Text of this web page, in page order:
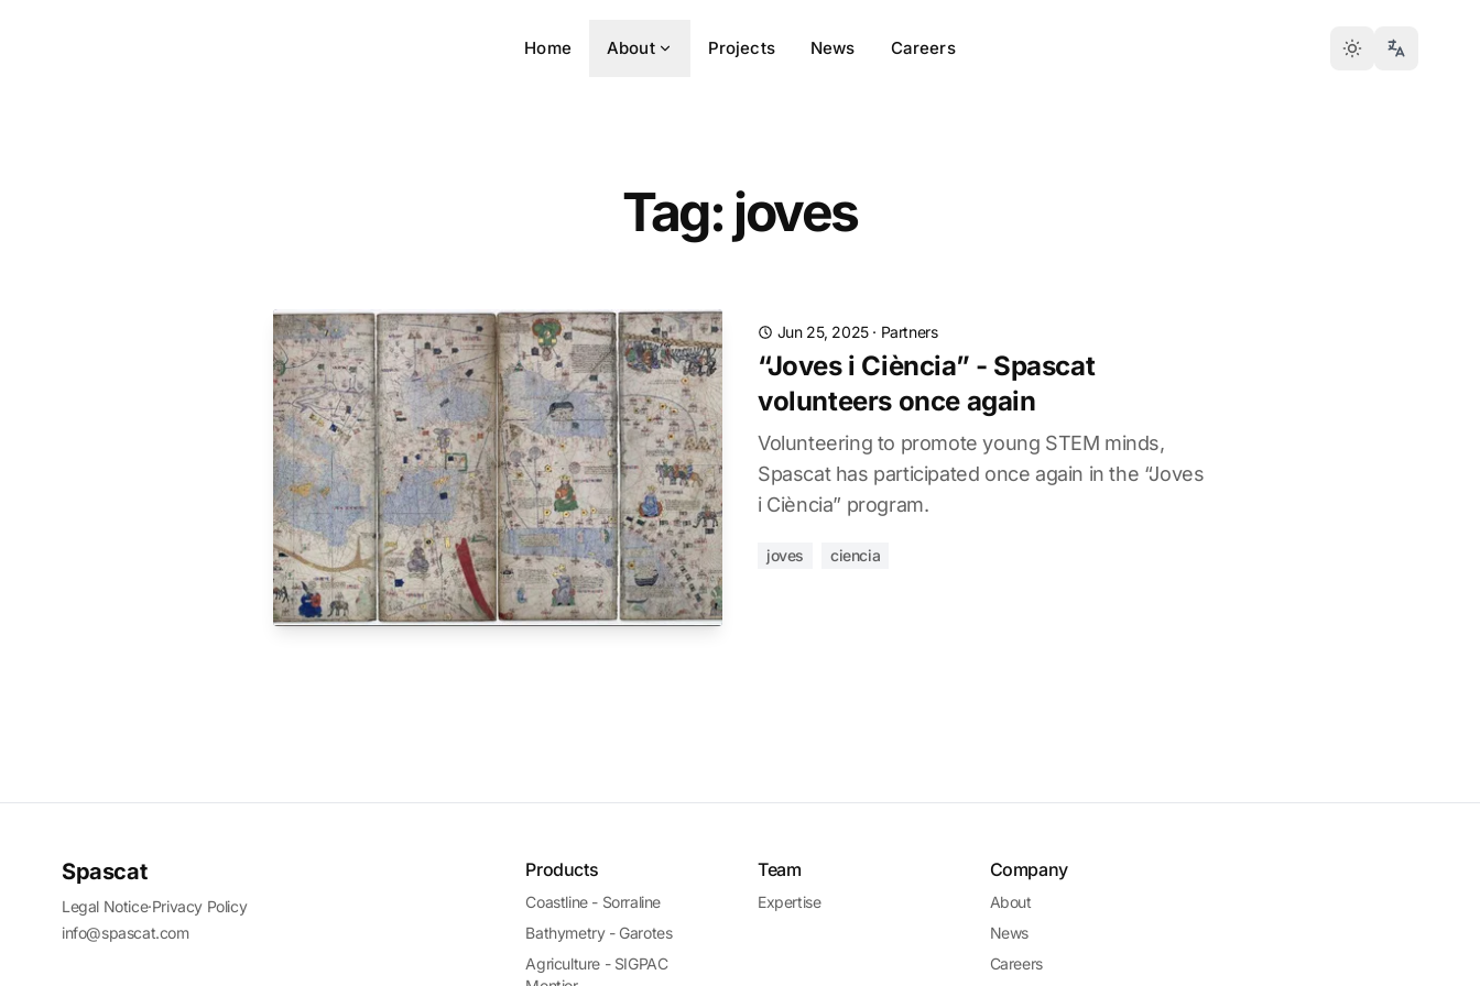
Home About Projects News Careers
Tag: joves
Jun 25, 2025· Partners
“Joves i Ciència” - Spascat
volunteers once again
Volunteering to promote young STEM minds,
Spascat has participated once again in the “Joves
i Ciència” program.
joves ciencia
Spascat
Legal Notice·Privacy Policy
info@spascat.com
Products
Coastline - Sorraline
Bathymetry - Garotes
Agriculture - SIGPAC
Team
Expertise
Company
About
News
Careers